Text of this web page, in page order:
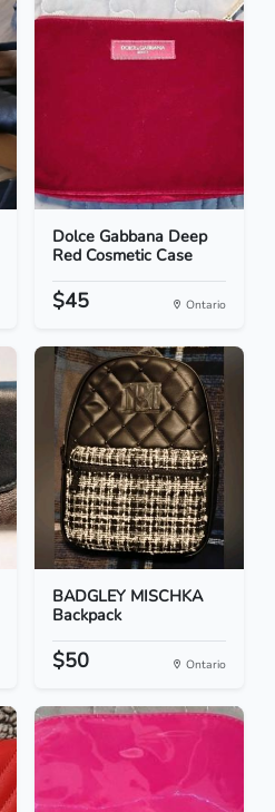
Dolce Gabbana Deep
Red Cosmetic Case
$45 Ontario
BADGLEY MISCHKA
Backpack
$50 Ontario